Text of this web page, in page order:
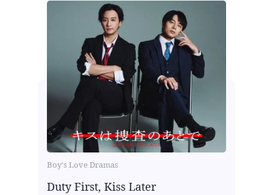
Boy's Love Dramas
Duty First, Kiss Later